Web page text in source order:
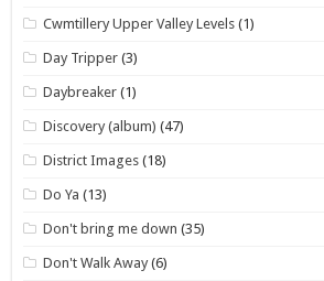
Cwmtillery Upper Valley Levels (1)
Day Tripper (3)
Daybreaker (1)
Discovery (album) (47)
District Images (18)
Do Ya (13)
Don't bring me down (35)
Don't Walk Away (6)